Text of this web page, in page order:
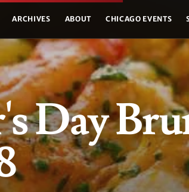
ARCHIVES ABOUT CHICAGO EVENTS
Day